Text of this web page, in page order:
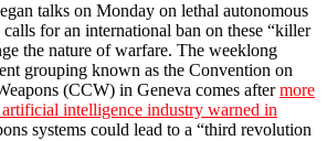
talks on Monday on lethal autonomous
calls for an international ban on these “killer
the nature of warfare. The weeklong
grouping known as the Convention on
(CCW) in Geneva comes aftermore
intelligence industry warned in
systems could lead to a “third revolution